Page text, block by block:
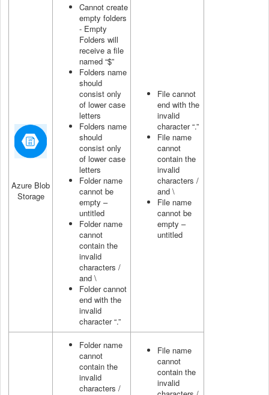
Azure Blob
Storage
Cannot create
empty folders
- Empty
Folders will
receive a file
named “$”
Folders name
should
consist only
of lower case
letters
Folders name
should
consist only
of lower case
letters
Folder name
cannot be
empty –
untitled
Folder name
cannot
contain the
invalid
characters /
and \
Folder cannot
end with the
invalid
character “.”
File cannot
end with the
invalid
character “.”
File name
cannot
contain the
invalid
characters /
and \
File name
cannot be
empty –
untitled
Folder name
cannot
contain the
invalid
characters /
File name
cannot
contain the
invalid